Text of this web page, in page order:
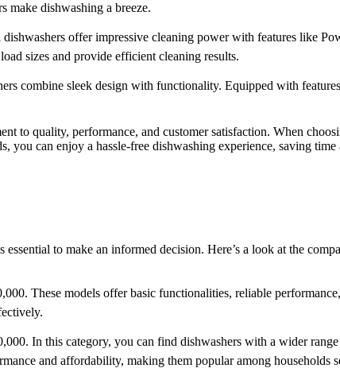
make dishwashing a breeze.
offer impressive cleaning power with features like
sizes and provide efficient cleaning results.
combine sleek design with functionality. Equipped with
to quality, performance, and customer satisfaction. When
you can enjoy a hassle-free dishwashing experience, saving
to make an informed decision. Here’s a look at the
These models offer basic functionalities, reliable
In this category, you can find dishwashers with a wider range
and affordability, making them popular among households